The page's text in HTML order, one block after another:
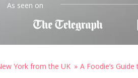
As seen on
York from the UK A Foodie’s